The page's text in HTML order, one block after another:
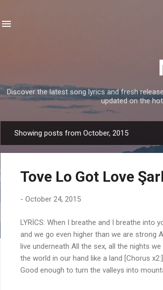
Discover the latest song lyrics and fresh
updated on the
o
Showing posts from October, 2015
Tove Lo Got Love
- October 24, 2015
LYRİCS: When I breathe and I breathe into
and we go even higher than we are strong
live underneath All the sex, all the nights
the world in our hand like a land [Chorus
Good enough to turn the valleys into